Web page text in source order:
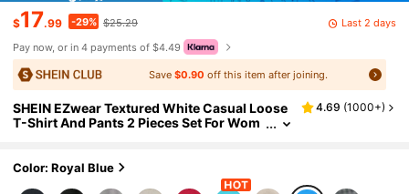
$17.99 -29% $25.29
Last 2 days
Pay now, or in 4 payments of $4.49
Save $0.90 off this item after joining.
SHEIN EZwear Textured White Casual Loose
T-Shirt And Pants 2 Pieces Set For Wom
4.69 (1000+)
Color: Royal Blue